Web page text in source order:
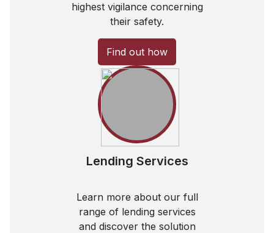
highest vigilance concerning
their safety.
Find out how
Lending Services
Learn more about our full
range of lending services
and discover the solution